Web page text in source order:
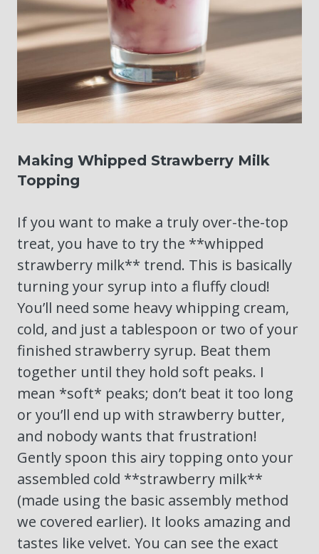
Making Whipped Strawberry Milk
Topping
If you want to make a truly over-the-top
treat, you have to try the **whipped
strawberry milk** trend. This is basically
turning your syrup into a fluffy cloud!
You’ll need some heavy whipping cream,
cold, and just a tablespoon or two of your
finished strawberry syrup. Beat them
together until they hold soft peaks. I
mean *soft* peaks; don’t beat it too long
or you’ll end up with strawberry butter,
and nobody wants that frustration!
Gently spoon this airy topping onto your
assembled cold **strawberry milk**
(made using the basic assembly method
we covered earlier). It looks amazing and
tastes like velvet. You can see the exact